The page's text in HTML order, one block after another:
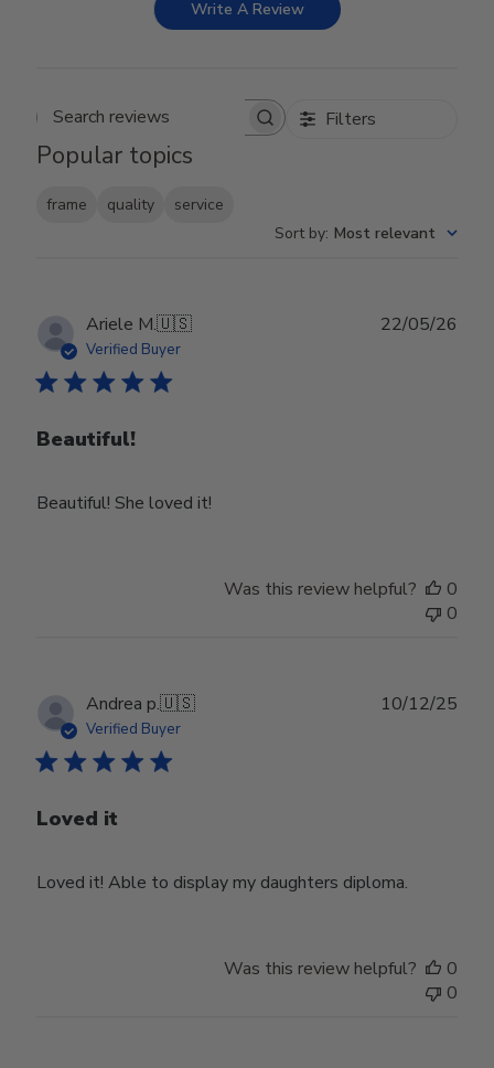
Write A Review
Search reviews Filters
Popular topics
frame quality
service
Sort by: Most relevant
Ariele M.🇺🇸
Verified Buyer
Beautiful!
Beautiful! She loved it!
22/05/26
Was this review helpful?
0
0
Andrea p.🇺🇸
Verified Buyer
Loved it
Loved it! Able to display my daughters diploma.
10/12/25
Was this review helpful?
0
0